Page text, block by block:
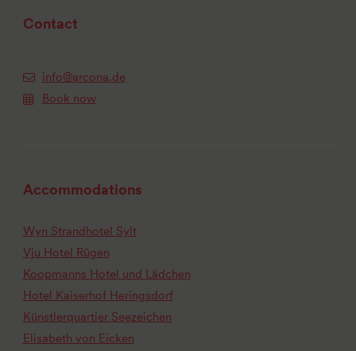
Contact
info@arcona.de
Book now
Accommodations
Wyn Strandhotel Sylt
Vju Hotel Rügen
Koopmanns Hotel und Lädchen
Hotel Kaiserhof Heringsdorf
Künstlerquartier Seezeichen
Elisabeth von Eicken